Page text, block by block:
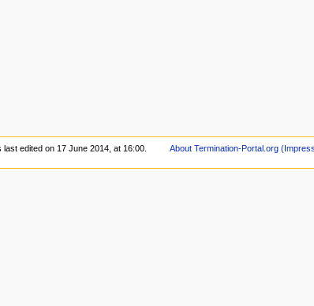
last edited on 17 June 2014, at 16:00. About Termination-Portal.org